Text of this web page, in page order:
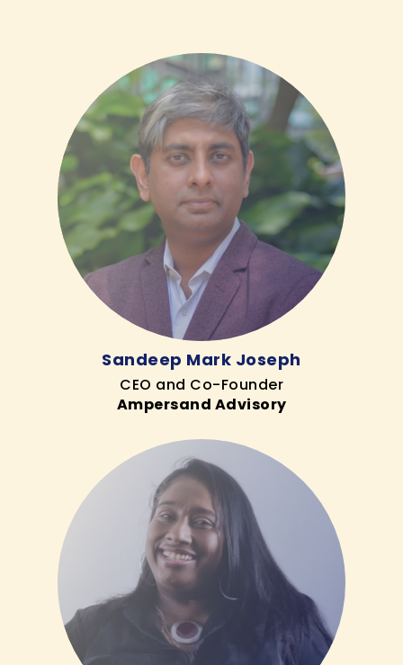
Sandeep Mark Joseph
CEO and Co-Founder
Ampersand Advisory